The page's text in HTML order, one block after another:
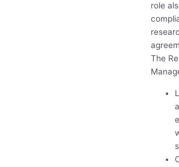
role
The